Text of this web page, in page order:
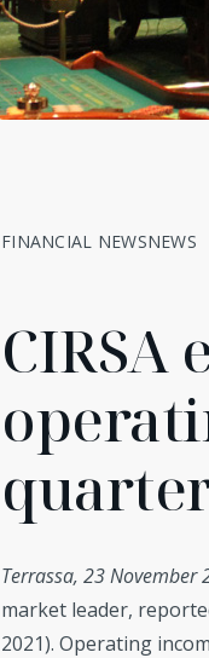
FINANCIAL NEWSNEWS
CIRSA
Terrassa, 23 November
market leader,
2021). Operating